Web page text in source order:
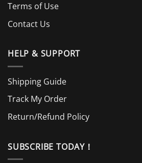
Terms of Use
Contact Us
HELP & SUPPORT
Shipping Guide
Track My Order
Return/Refund Policy
SUBSCRIBE TODAY！